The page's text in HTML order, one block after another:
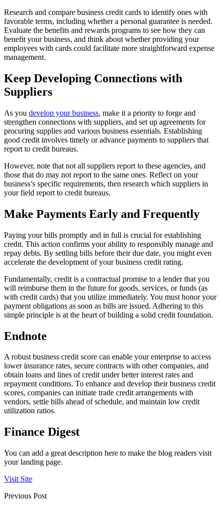
Research and compare business credit cards to identify ones with
favorable terms, including whether a personal guarantee is needed.
Evaluate the benefits and rewards programs to see how they can
benefit your business, and think about whether providing your
employees with cards could facilitate more straightforward expense
management.
Keep Developing Connections with
Suppliers
As you develop your business, make it a priority to forge and
strengthen connections with suppliers, and set up agreements for
procuring supplies and various business essentials. Establishing
good credit involves timely or advance payments to suppliers that
report to credit bureaus.
However, note that not all suppliers report to these agencies, and
those that do may not report to the same ones. Reflect on your
business’s specific requirements, then research which suppliers in
your field report to credit bureaus.
Make Payments Early and Frequently
Paying your bills promptly and in full is crucial for establishing
credit. This action confirms your ability to responsibly manage and
repay debts. By settling bills before their due date, you might even
accelerate the development of your business credit rating.
Fundamentally, credit is a contractual promise to a lender that you
will reimburse them in the future for goods, services, or funds (as
with credit cards) that you utilize immediately. You must honor your
payment obligations as soon as bills are issued. Adhering to this
simple principle is at the heart of building a solid credit foundation.
Endnote
A robust business credit score can enable your enterprise to access
lower insurance rates, secure contracts with other companies, and
obtain loans and lines of credit under better interest rates and
repayment conditions. To enhance and develop their business credit
scores, companies can initiate trade credit arrangements with
vendors, settle bills ahead of schedule, and maintain low credit
utilization ratios.
Finance Digest
You can add a great description here to make the blog readers visit
your landing page.
Visit Site
Previous Post